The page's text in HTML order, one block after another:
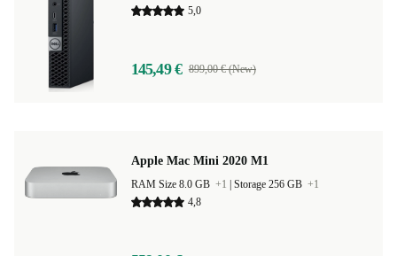
5,0
145,49 € 899,00 € (New)
Apple Mac Mini 2020 M1
RAM Size 8.0 GB +1 Storage 256 GB +1
4,8